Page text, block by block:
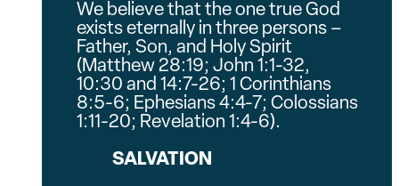
We believe that the one true God
exists eternally in three persons –
Father, Son, and Holy Spirit
(Matthew 28:19; John 1:1-32,
10:30 and 14:7-26; 1 Corinthians
8:5-6; Ephesians 4:4-7; Colossians
1:11-20; Revelation 1:4-6).
SALVATION